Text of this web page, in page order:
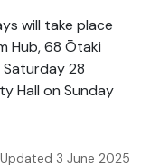
will take place
Hub, 68 Ōtaki
28
Hall on Sunday
Updated 3 June 2025